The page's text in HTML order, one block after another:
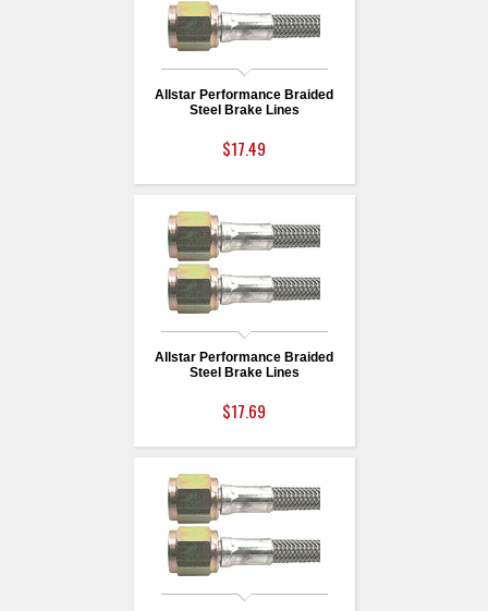
Allstar Performance Braided
Steel Brake Lines
$17.49
Allstar Performance Braided
Steel Brake Lines
$17.69